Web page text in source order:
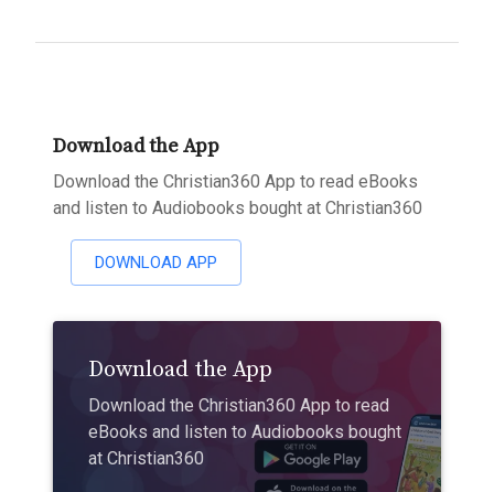
Download the App
Download the Christian360 App to read eBooks
and listen to Audiobooks bought at Christian360
DOWNLOAD APP
Download the App
Download the Christian360 App to read
eBooks and listen to Audiobooks bought
at Christian360